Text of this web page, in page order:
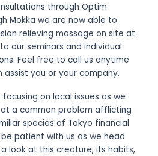
through Optim
Mokka we are now able to
relieving massage on site at
our seminars and individual
Feel free to call us anytime
you or your company.
on local issues as we
a common problem afflicting
species of Tokyo financial
patient with us as we head
look at this creature, its habits,